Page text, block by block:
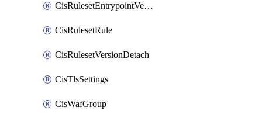
CisRulesetEntrypointVersion
CisRulesetRule
CisRulesetVersionDetach
CisTlsSettings
CisWafGroup